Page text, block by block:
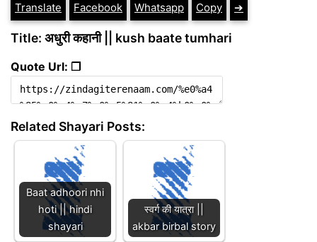
Translate Facebook Whatsapp Copy ➔
Title: अधुरी कहानी || kush baate tumhari
Quote Url: ❐
Related Shayari Posts:
Baat adhoori nhi
hoti || hindi
shayari
स्वर्ग की यात्रा ||
akbar birbal story